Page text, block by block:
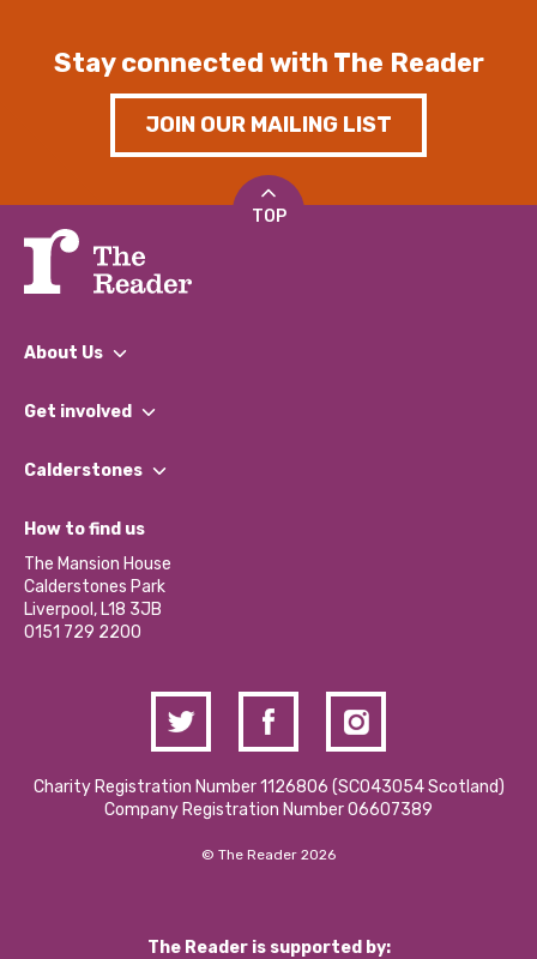
Stay connected with The Reader
JOIN OUR MAILING LIST
TOP
About Us
What We Do
Our Impact Report 2024/2025
Our Social Media Moderation Policy
Get involved
Find a Group
Become a Volunteer
Partner With Us
Donations and Fundraising
Contact Us / Media Enquiries
Calderstones
What’s Happening
Calderstones Membership
Hire a Space
How to find us
The Mansion House
Calderstones Park
Liverpool, L18 3JB
0151 729 2200
Charity Registration Number 1126806 (SCO43054 Scotland)
Company Registration Number 06607389
© The Reader 2026
The Reader is supported by: